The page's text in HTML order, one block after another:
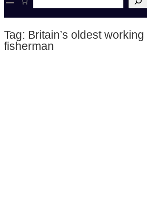
e
c
Tag: Britain’s oldest working
fisherman